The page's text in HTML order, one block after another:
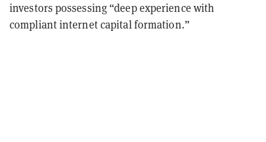
investors possessing “deep experience with
compliant internet capital formation.”